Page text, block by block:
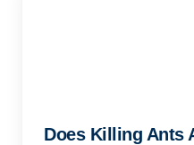
Does Killing Ants